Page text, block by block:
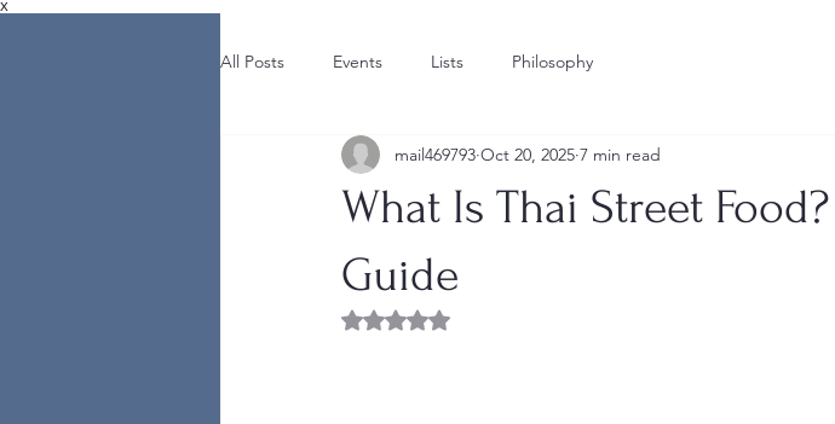
X
All Posts Events Lists Philosophy
What Is Thai Street
Guide
mail469793 Oct 20, 2025 7 min read
Rated NaN out of 5 stars.